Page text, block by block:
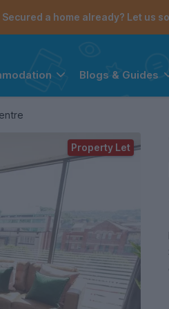
Secured a home already? Let us
Blogs & Guides
Property Let